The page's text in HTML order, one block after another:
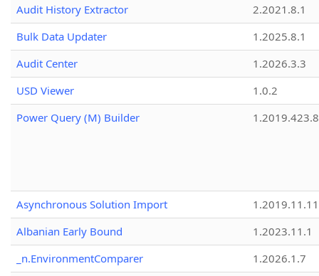
Audit History Extractor
2.2021.8.1
Bulk Data Updater
1.2025.8.1
Audit Center
1.2026.3.3
USD Viewer
1.0.2
Power Query (M) Builder
1.2019.423.8
Asynchronous Solution Import
1.2019.11.11
Albanian Early Bound
1.2023.11.1
_n.EnvironmentComparer
1.2026.1.7